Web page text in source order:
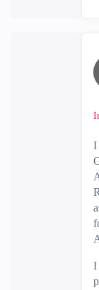
I
I